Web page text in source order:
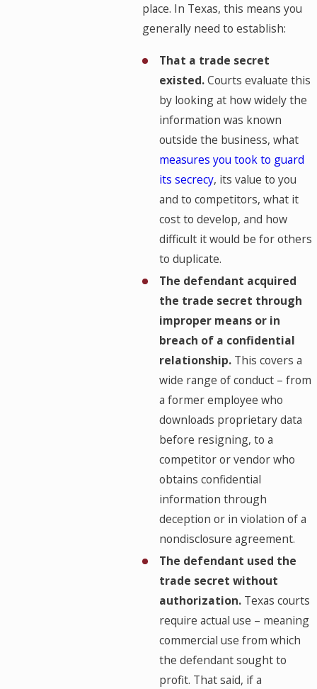
place. In Texas, this means you
generally need to establish:
That a trade secret
existed.Courts evaluate this
by looking at how widely the
information was known
outside the business, what
measures you took to guard
its secrecy, its value to you
and to competitors, what it
cost to develop, and how
difficult it would be for others
to duplicate.
The defendant acquired
the trade secret through
improper means or in
breach of a confidential
relationship. This covers a
wide range of conduct – from
a former employee who
downloads proprietary data
before resigning, to a
competitor or vendor who
obtains confidential
information through
deception or in violation of a
nondisclosure agreement.
The defendant used the
trade secret without
authorization. Texas courts
require actual use – meaning
commercial use from which
the defendant sought to
profit. That said, if a